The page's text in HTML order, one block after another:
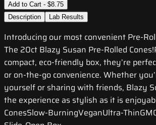
Add to Cart - $8.75
Description
Lab Results
Introducing our most convenient Pre-
The 20ct Blazy Susan Pre-Rolled
compact, eco-friendly box, they’re
or on-the-go convenience. Whether
yourself or sharing with friends, Blazy
the experience as stylish as it is
ConesSlow-BurningVeganUltra-